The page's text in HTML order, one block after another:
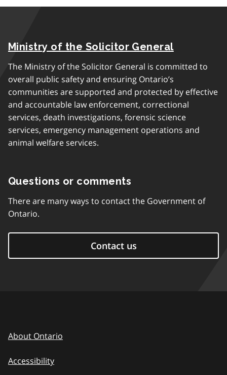
Ministry of the Solicitor General
The Ministry of the Solicitor General is committed to
overall public safety and ensuring Ontario’s
communities are supported and protected by effective
and accountable law enforcement, correctional
services, death investigations, forensic science
services, emergency management operations and
animal welfare services.
Questions or comments
There are many ways to contact the Government of
Ontario.
Contact us
About Ontario
Accessibility